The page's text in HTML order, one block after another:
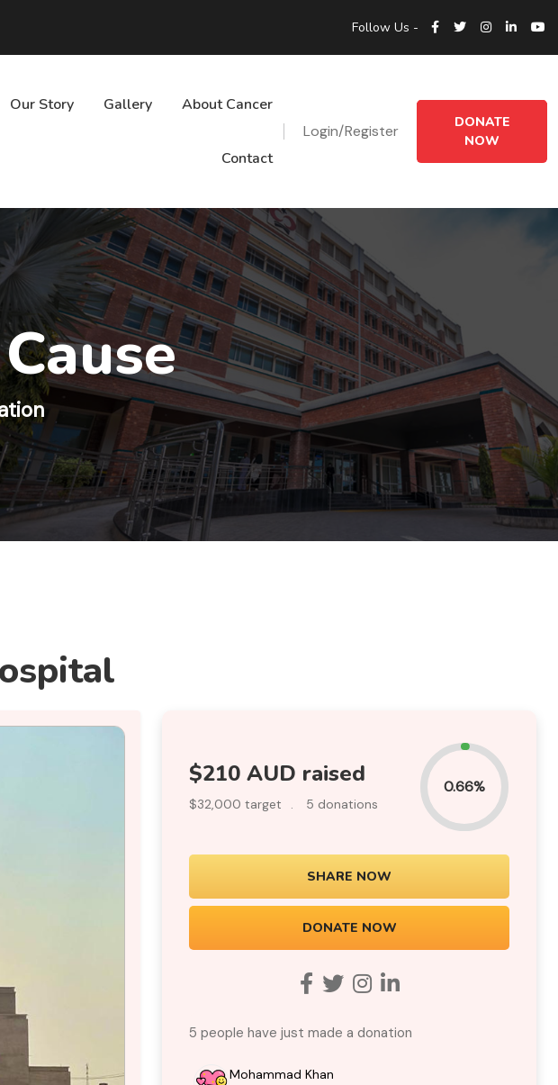
Follow Us -
Our Story Gallery About Cancer
Contact
Login/Register
DONATE
NOW
$210 AUD raised
$32,000 target . 5 donations
0.66%
SHARE NOW
DONATE NOW
5 people have just made a donation
Mohammad Khan